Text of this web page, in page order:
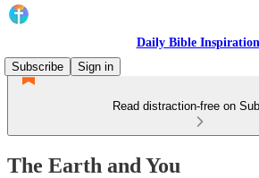
Daily Bible
Subscribe
Sign in
Read distraction-free on
The Earth and You